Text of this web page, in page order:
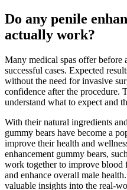
Do any penile
actually work?
Many medical spas offer before
successful cases. Expected
without the need for invasive
confidence after the procedure.
understand what to expect and
With their natural ingredients
gummy bears have become a
improve their health and
enhancement gummy bears,
work together to improve blood
and enhance overall male
valuable insights into the real-